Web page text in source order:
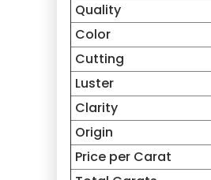
Quality
Color
Cutting
Luster
Clarity
Origin
Price per Carat